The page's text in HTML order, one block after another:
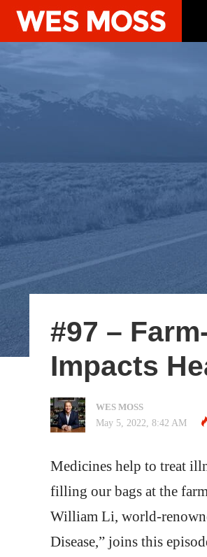
#97 –
Impacts
WES MOSS
May 5, 2022, 8:42 AM
Medicines help to treat
filling our bags at the
William Li, world-
Disease,” joins this